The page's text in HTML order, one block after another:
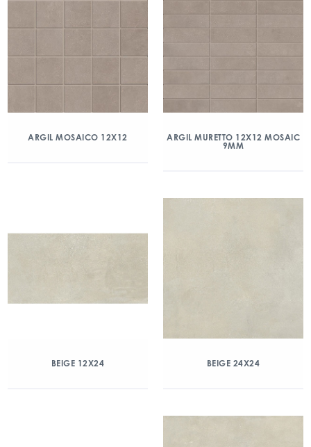
ARGIL MOSAICO 12X12
ARGIL MURETTO 12X12 MOSAIC
9MM
BEIGE 12X24 BEIGE 24X24